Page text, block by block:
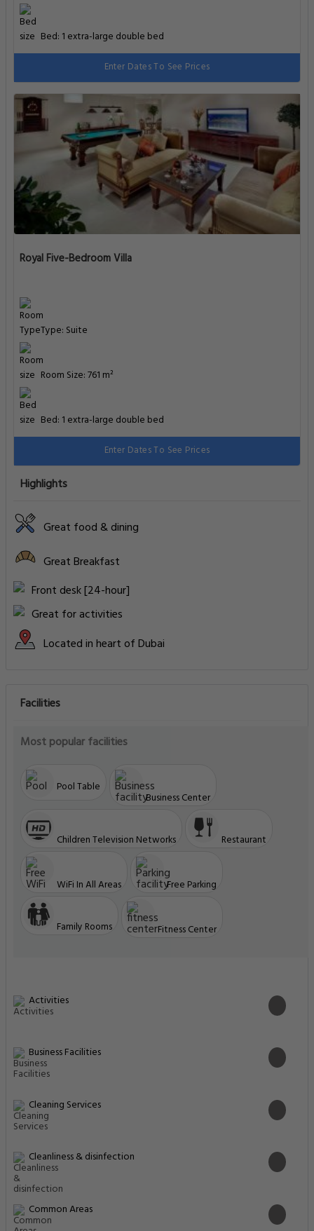
Bed: 1 extra-large double bed
Enter Dates To See Prices
Royal Five-Bedroom Villa
Type: Suite
Room Size: 761 m²
Bed: 1 extra-large double bed
Enter Dates To See Prices
Highlights
Great food & dining
Great Breakfast
Front desk [24-hour]
Great for activities
Located in heart of Dubai
Facilities
Most popular facilities
Pool Table
Business Center
Children Television Networks Restaurant
WiFi In All Areas Free Parking
Family Rooms Fitness Center
Activities
Business Facilities
Cleaning Services
Cleanliness & disinfection
Common Areas